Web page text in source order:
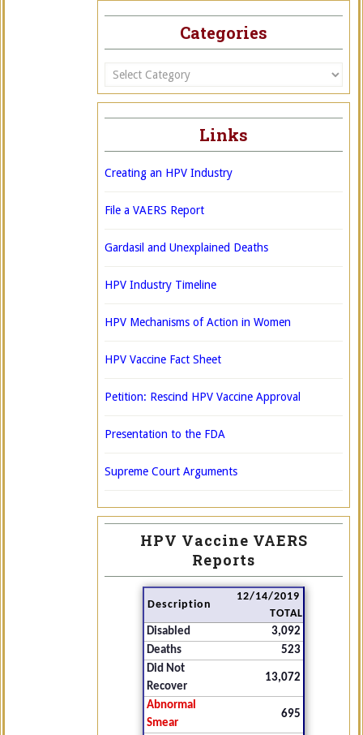
Categories
Categories
Links
Creating an HPV Industry
File a VAERS Report
Gardasil and Unexplained Deaths
HPV Industry Timeline
HPV Mechanisms of Action in Women
HPV Vaccine Fact Sheet
Petition: Rescind HPV Vaccine Approval
Presentation to the FDA
Supreme Court Arguments
HPV Vaccine VAERS
Reports
Description
12/14/2019
TOTAL
Disabled
3,092
Deaths
523
Did Not
Recover
13,072
Abnormal
Smear
695